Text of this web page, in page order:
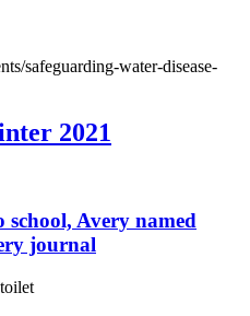
safeguarding-water-disease-
2021
school, Avery named
journal